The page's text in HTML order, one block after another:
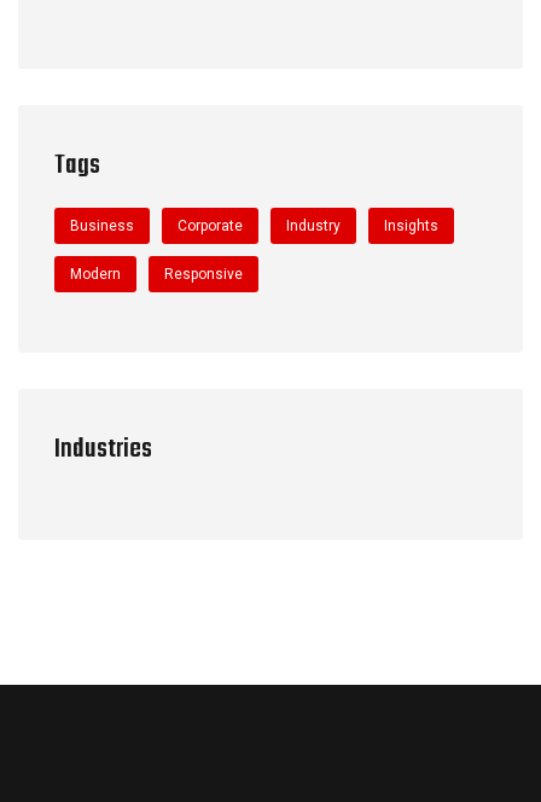
Tags
Business Corporate Industry Insights
Modern Responsive
Industries